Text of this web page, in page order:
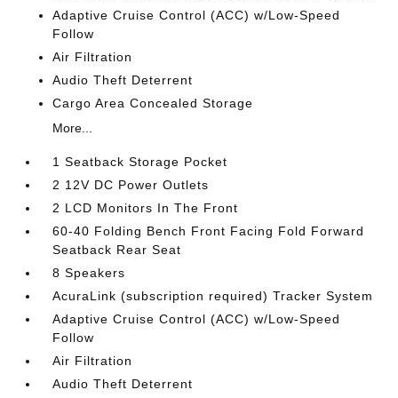
Adaptive Cruise Control (ACC) w/Low-Speed
Follow
Air Filtration
Audio Theft Deterrent
Cargo Area Concealed Storage
More...
1 Seatback Storage Pocket
2 12V DC Power Outlets
2 LCD Monitors In The Front
60-40 Folding Bench Front Facing Fold Forward
Seatback Rear Seat
8 Speakers
AcuraLink (subscription required) Tracker System
Adaptive Cruise Control (ACC) w/Low-Speed
Follow
Air Filtration
Audio Theft Deterrent